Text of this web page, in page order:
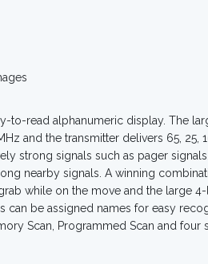
to-read alphanumeric display. The
and the transmitter delivers 65, 25,
strong signals such as pager
nearby signals. A winning
while on the move and the large 4-
be assigned names for easy
Scan, Programmed Scan and four